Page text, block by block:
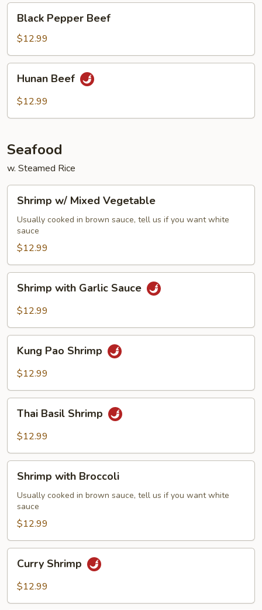
Black
Pepper
Beef
Black Pepper Beef
$12.99
Hunan
Beef
Hunan Beef
$12.99
Seafood
w. Steamed Rice
Shrimp
Mixed
Vegetable
Shrimp w/ Mixed Vegetable
Usually cooked in brown sauce, tell us if you want white
sauce
$12.99
Shrimp
with
Garlic
Shrimp with Garlic Sauce
$12.99
Kung
Pao
Shrimp
Kung Pao Shrimp
$12.99
Thai
Basil
Shrimp
Thai Basil Shrimp
$12.99
Shrimp
with
Broccoli
Shrimp with Broccoli
Usually cooked in brown sauce, tell us if you want white
sauce
$12.99
Curry
Shrimp
Curry Shrimp
$12.99